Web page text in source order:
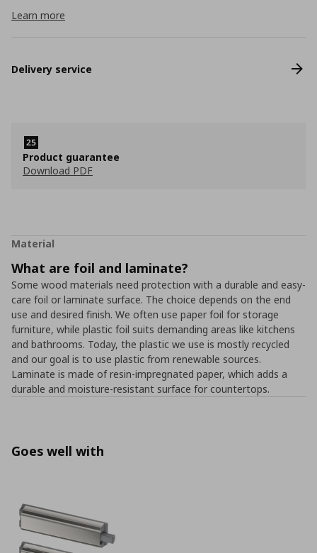
Learn more
Delivery service
Product guarantee
Download PDF
Material
What are foil and laminate?
Some wood materials need protection with a durable and easy-
care foil or laminate surface. The choice depends on the end
use and desired finish. We often use paper foil for storage
furniture, while plastic foil suits demanding areas like kitchens
and bathrooms. Today, the plastic we use is mostly recycled
and our goal is to use plastic from renewable sources.
Laminate is made of resin-impregnated paper, which adds a
durable and moisture-resistant surface for countertops.
Goes well with